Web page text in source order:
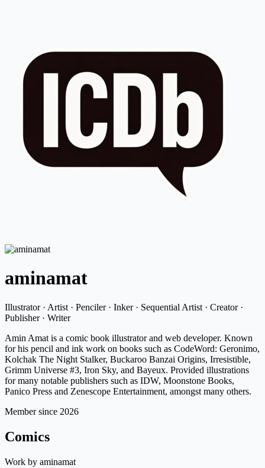
aminamat
Illustrator · Artist · Penciler · Inker · Sequential Artist · Creator ·
Publisher · Writer
Amin Amat is a comic book illustrator and web developer. Known
for his pencil and ink work on books such as CodeWord: Geronimo,
Kolchak The Night Stalker, Buckaroo Banzai Origins, Irresistible,
Grimm Universe #3, Iron Sky, and Bayeux. Provided illustrations
for many notable publishers such as IDW, Moonstone Books,
Panico Press and Zenescope Entertainment, amongst many others.
Member since 2026
Comics
Work by aminamat